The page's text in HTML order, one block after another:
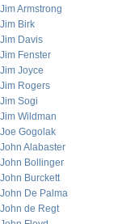
Jim Armstrong
Jim Birk
Jim Davis
Jim Fenster
Jim Joyce
Jim Rogers
Jim Sogi
Jim Wildman
Joe Gogolak
John Alabaster
John Bollinger
John Burckett
John De Palma
John de Regt